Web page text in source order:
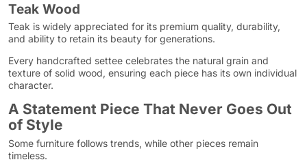
Teak Wood
Teak is widely appreciated for its premium quality, durability,
and ability to retain its beauty for generations.
Every handcrafted settee celebrates the natural grain and
texture of solid wood, ensuring each piece has its own individual
character.
A Statement Piece That Never Goes Out
of Style
Some furniture follows trends, while other pieces remain
timeless.